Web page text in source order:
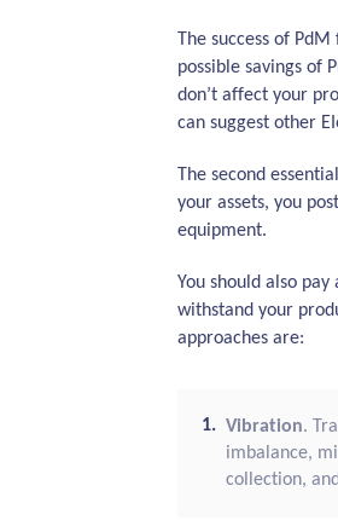
The success of
possible savings of
don’t affect your
can suggest other
The second
your assets, you
equipment.
You should also
withstand your
approaches are:
Vibration.
imbalance,
collection,